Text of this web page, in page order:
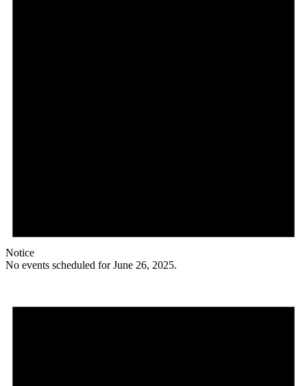
Notice
No events scheduled for June 26, 2025.